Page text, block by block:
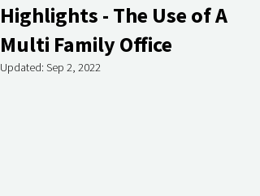
Highlights - The Use of A
Multi Family Office
Updated: Sep 2, 2022